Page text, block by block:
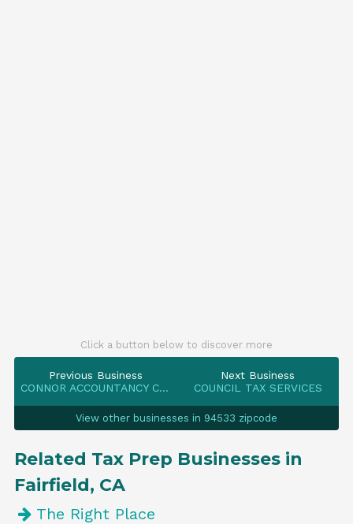
Click a button below to discover more
Previous Business
CONNOR ACCOUNTANCY CORPORATION
Next Business
COUNCIL TAX SERVICES
View other businesses in 94533 zipcode
Related Tax Prep Businesses in
Fairfield, CA
The Right Place